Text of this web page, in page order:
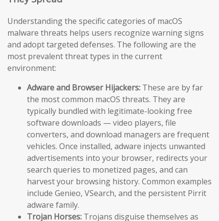
Understanding the specific categories of macOS
malware threats helps users recognize warning signs
and adopt targeted defenses. The following are the
most prevalent threat types in the current
environment:
Adware and Browser Hijackers: These are by far
the most common macOS threats. They are
typically bundled with legitimate-looking free
software downloads — video players, file
converters, and download managers are frequent
vehicles. Once installed, adware injects unwanted
advertisements into your browser, redirects your
search queries to monetized pages, and can
harvest your browsing history. Common examples
include Genieo, VSearch, and the persistent Pirrit
adware family.
Trojan Horses: Trojans disguise themselves as